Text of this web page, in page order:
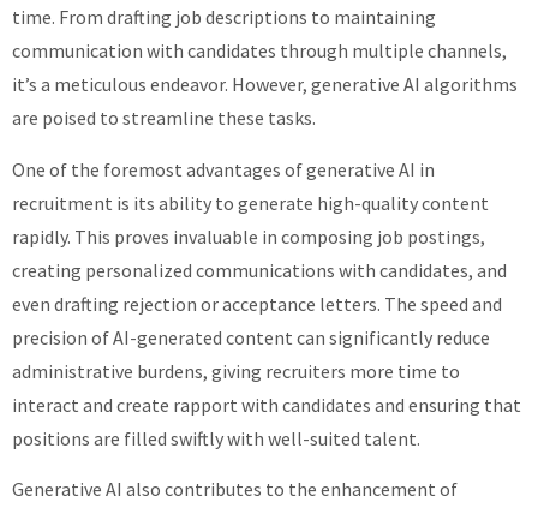
time. From drafting job descriptions to maintaining
communication with candidates through multiple channels,
it’s a meticulous endeavor. However, generative AI algorithms
are poised to streamline these tasks.
One of the foremost advantages of generative AI in
recruitment is its ability to generate high-quality content
rapidly. This proves invaluable in composing job postings,
creating personalized communications with candidates, and
even drafting rejection or acceptance letters. The speed and
precision of AI-generated content can significantly reduce
administrative burdens, giving recruiters more time to
interact and create rapport with candidates and ensuring that
positions are filled swiftly with well-suited talent.
Generative AI also contributes to the enhancement of